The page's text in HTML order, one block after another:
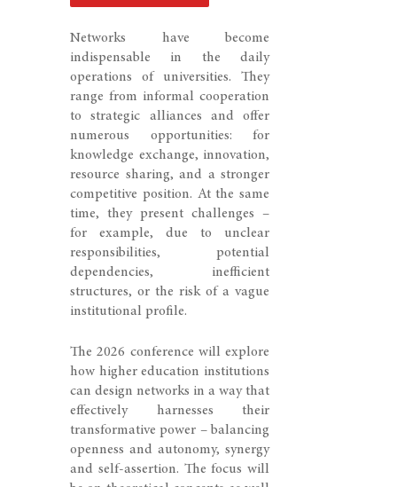
Networks have become
indispensable in the daily
operations of universities. They
range from informal cooperation
to strategic alliances and offer
numerous opportunities: for
knowledge exchange, innovation,
resource sharing, and a stronger
competitive position. At the same
time, they present challenges –
for example, due to unclear
responsibilities, potential
dependencies, inefficient
structures, or the risk of a vague
institutional profile.
The 2026 conference will explore
how higher education institutions
can design networks in a way that
effectively harnesses their
transformative power – balancing
openness and autonomy, synergy
and self-assertion. The focus will